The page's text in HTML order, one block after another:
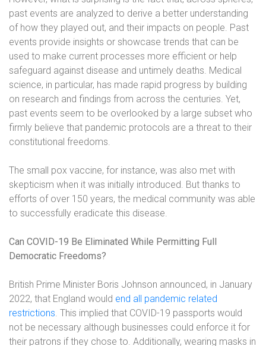
past events are analyzed to derive a better understanding
of how they played out, and their impacts on people. Past
events provide insights or showcase trends that can be
used to make current processes more efficient or help
safeguard against disease and untimely deaths. Medical
science, in particular, has made rapid progress by building
on research and findings from across the centuries. Yet,
past events seem to be overlooked by a large subset who
firmly believe that pandemic protocols are a threat to their
constitutional freedoms.
The small pox vaccine, for instance, was also met with
skepticism when it was initially introduced. But thanks to
efforts of over 150 years, the medical community was able
to successfully eradicate this disease.
Can COVID-19 Be Eliminated While Permitting Full
Democratic Freedoms?
British Prime Minister Boris Johnson announced, in January
2022, that England would end all pandemic related
restrictions. This implied that COVID-19 passports would
not be necessary although businesses could enforce it for
their patrons if they chose to. Additionally, wearing masks in